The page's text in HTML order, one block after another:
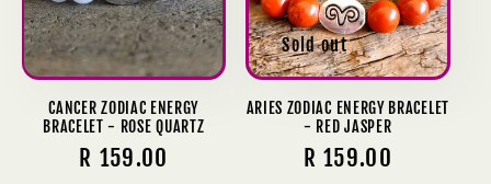
t
i
CANCER ZODIAC ENERGY
BRACELET - ROSE QUARTZ
Regular
R 159.00
Sold out
ARIES ZODIAC ENERGY BRACELET
- RED JASPER
Regular
R 159.00